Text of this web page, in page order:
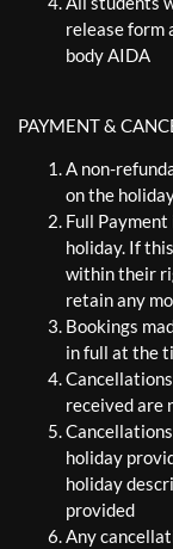
release form
body AIDA
PAYMENT &
A non-
on the
Full
holiday. If
within their
retain any
Bookings
in full at the
received are
holiday
holiday
provided
Any